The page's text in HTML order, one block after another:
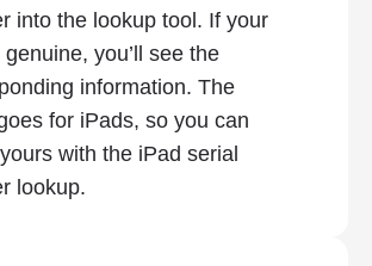
into the lookup tool. If your
you’ll see the
information. The
for iPads, so you can
with the iPad serial
lookup.